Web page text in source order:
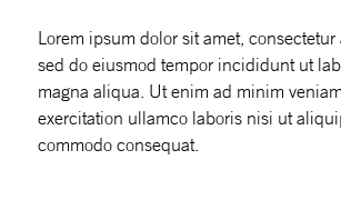
Lorem ipsum dolor sit amet,
sed do eiusmod tempor incididunt ut
magna aliqua. Ut enim ad minim
exercitation ullamco laboris nisi ut
commodo consequat.